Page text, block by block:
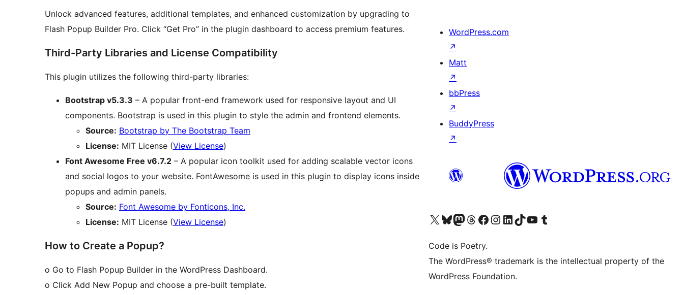
Unlock advanced features, additional templates, and enhanced customization by upgrading to
Flash Popup Builder Pro. Click “Get Pro” in the plugin dashboard to access premium features.
Third-Party Libraries and License Compatibility
This plugin utilizes the following third-party libraries:
Bootstrap v5.3.3 – A popular front-end framework used for responsive layout and UI
components. Bootstrap is used in this plugin to style the admin and frontend elements.
Source: Bootstrap by The Bootstrap Team
License: MIT License (View License)
Font Awesome Free v6.7.2 – A popular icon toolkit used for adding scalable vector icons
and social logos to your website. FontAwesome is used in this plugin to display icons inside
popups and admin panels.
Source: Font Awesome by Fonticons, Inc.
License: MIT License (View License)
How to Create a Popup?
o Go to Flash Popup Builder in the WordPress Dashboard.
o Click Add New Popup and choose a pre-built template.
WordPress.com
↗
Matt
↗
bbPress
↗
BuddyPress
↗
Visit our X (formerly Twitter) account
Visit our Bluesky account
Visit our Mastodon account
Visit our Threads account
Visit our Facebook page
Visit our Instagram account
Visit our LinkedIn account
Visit our TikTok account
Visit our YouTube channel
Visit our Tumblr account
Code is Poetry.
The WordPress® trademark is the intellectual property of the
WordPress Foundation.